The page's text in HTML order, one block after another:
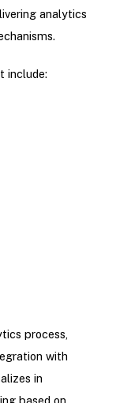
analytics
include:
process,
with
in
based on